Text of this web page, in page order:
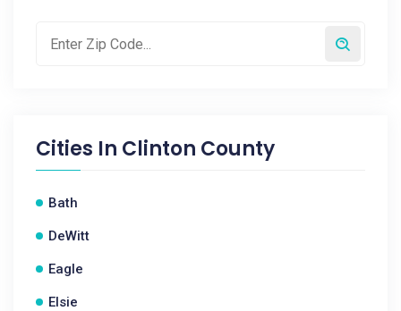
Cities In Clinton County
Bath
DeWitt
Eagle
Elsie